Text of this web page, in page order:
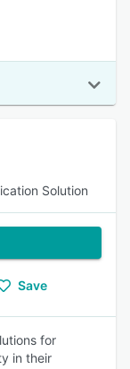
Solution
Save
for
in their